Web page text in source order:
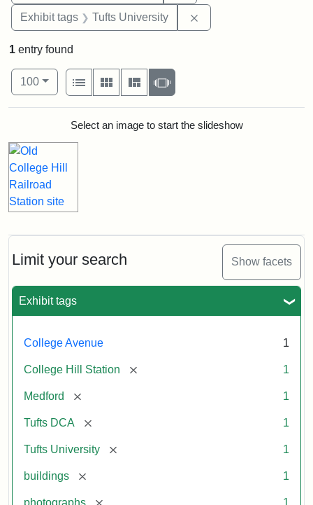
Exhibit tags Tufts University
Limit your search Show facets
Exhibit tags
College Avenue 1
College Hill Station [remove] 1
Medford [remove] 1
Tufts DCA [remove] 1
Tufts University [remove] 1
buildings [remove] 1
photographs [remove] 1
1 entry found
Number of results to display per page
100per page
View results as:
List
Gallery MasonrySlideshow
Search ResultsSelect an image to start the slideshow